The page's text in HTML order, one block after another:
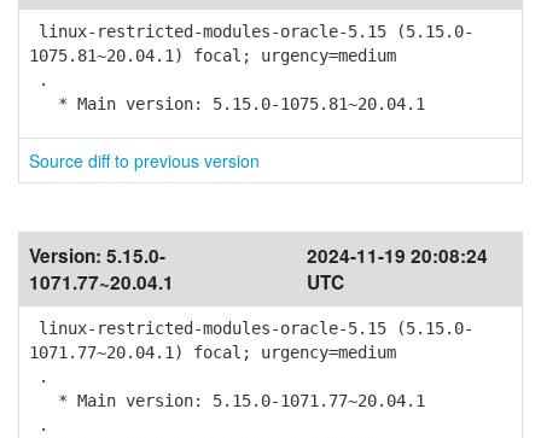
linux-restricted-modules-oracle-5.15 (5.15.0-
1075.81~20.04.1) focal; urgency=medium
.
* Main version: 5.15.0-1075.81~20.04.1
Source diff to previous version
Version: 5.15.0-
1071.77~20.04.1
2024-11-19 20:08:24
UTC
linux-restricted-modules-oracle-5.15 (5.15.0-
1071.77~20.04.1) focal; urgency=medium
.
* Main version: 5.15.0-1071.77~20.04.1
.